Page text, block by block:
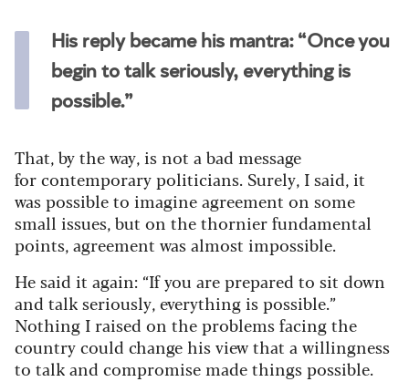
His reply became his mantra: “Once you
begin to talk seriously, everything is
possible.”
That, by the way, is not a bad message
for contemporary politicians. Surely, I said, it
was possible to imagine agreement on some
small issues, but on the thornier fundamental
points, agreement was almost impossible.
He said it again: “If you are prepared to sit down
and talk seriously, everything is possible.”
Nothing I raised on the problems facing the
country could change his view that a willingness
to talk and compromise made things possible.